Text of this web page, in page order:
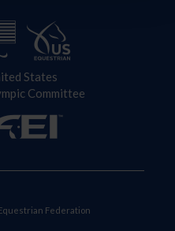
States
Committee
Federation